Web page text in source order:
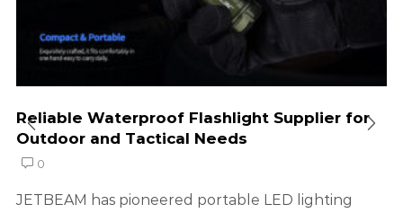
Reliable Waterproof Flashlight Supplier for
Outdoor and Tactical Needs
0
JETBEAM has pioneered portable LED lighting